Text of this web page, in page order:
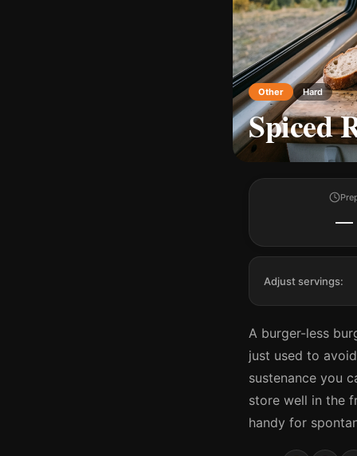
Other Hard
Spiced
—
Adjust servings:
A burger-less
just used to
sustenance you
store well in the
handy for